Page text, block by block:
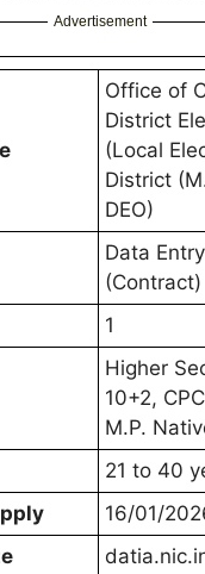
Advertisement
Office of
District
(Local
District
DEO)
Data
(Contract)
1
Higher
10+2,
M.P.
21 to 40
16/01/